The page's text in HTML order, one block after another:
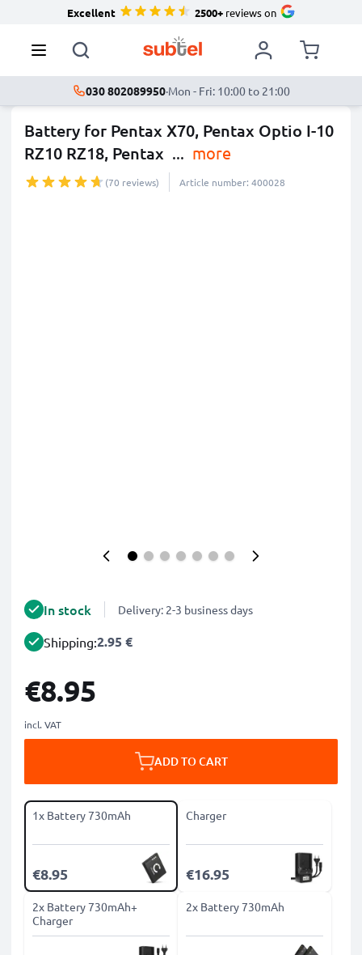
Excellent 2500+reviews on
030 802089950·Mon - Fri: 10:00 to 21:00
Battery for Pentax X70, Pentax Optio I-10
RZ10 RZ18, Pentax ... more
(70 reviews) Article number: 400028
In stock Delivery: 2-3 business days
Shipping:2.95 €
€8.95
incl. VAT
ADD TO CART
1x Battery 730mAh
€8.95
Charger
€16.95
2x Battery 730mAh+
Charger
2x Battery 730mAh